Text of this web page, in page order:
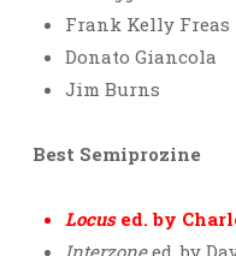
Frank Kelly Freas
Donato Giancola
Jim Burns
Best Semiprozine
Locused. by